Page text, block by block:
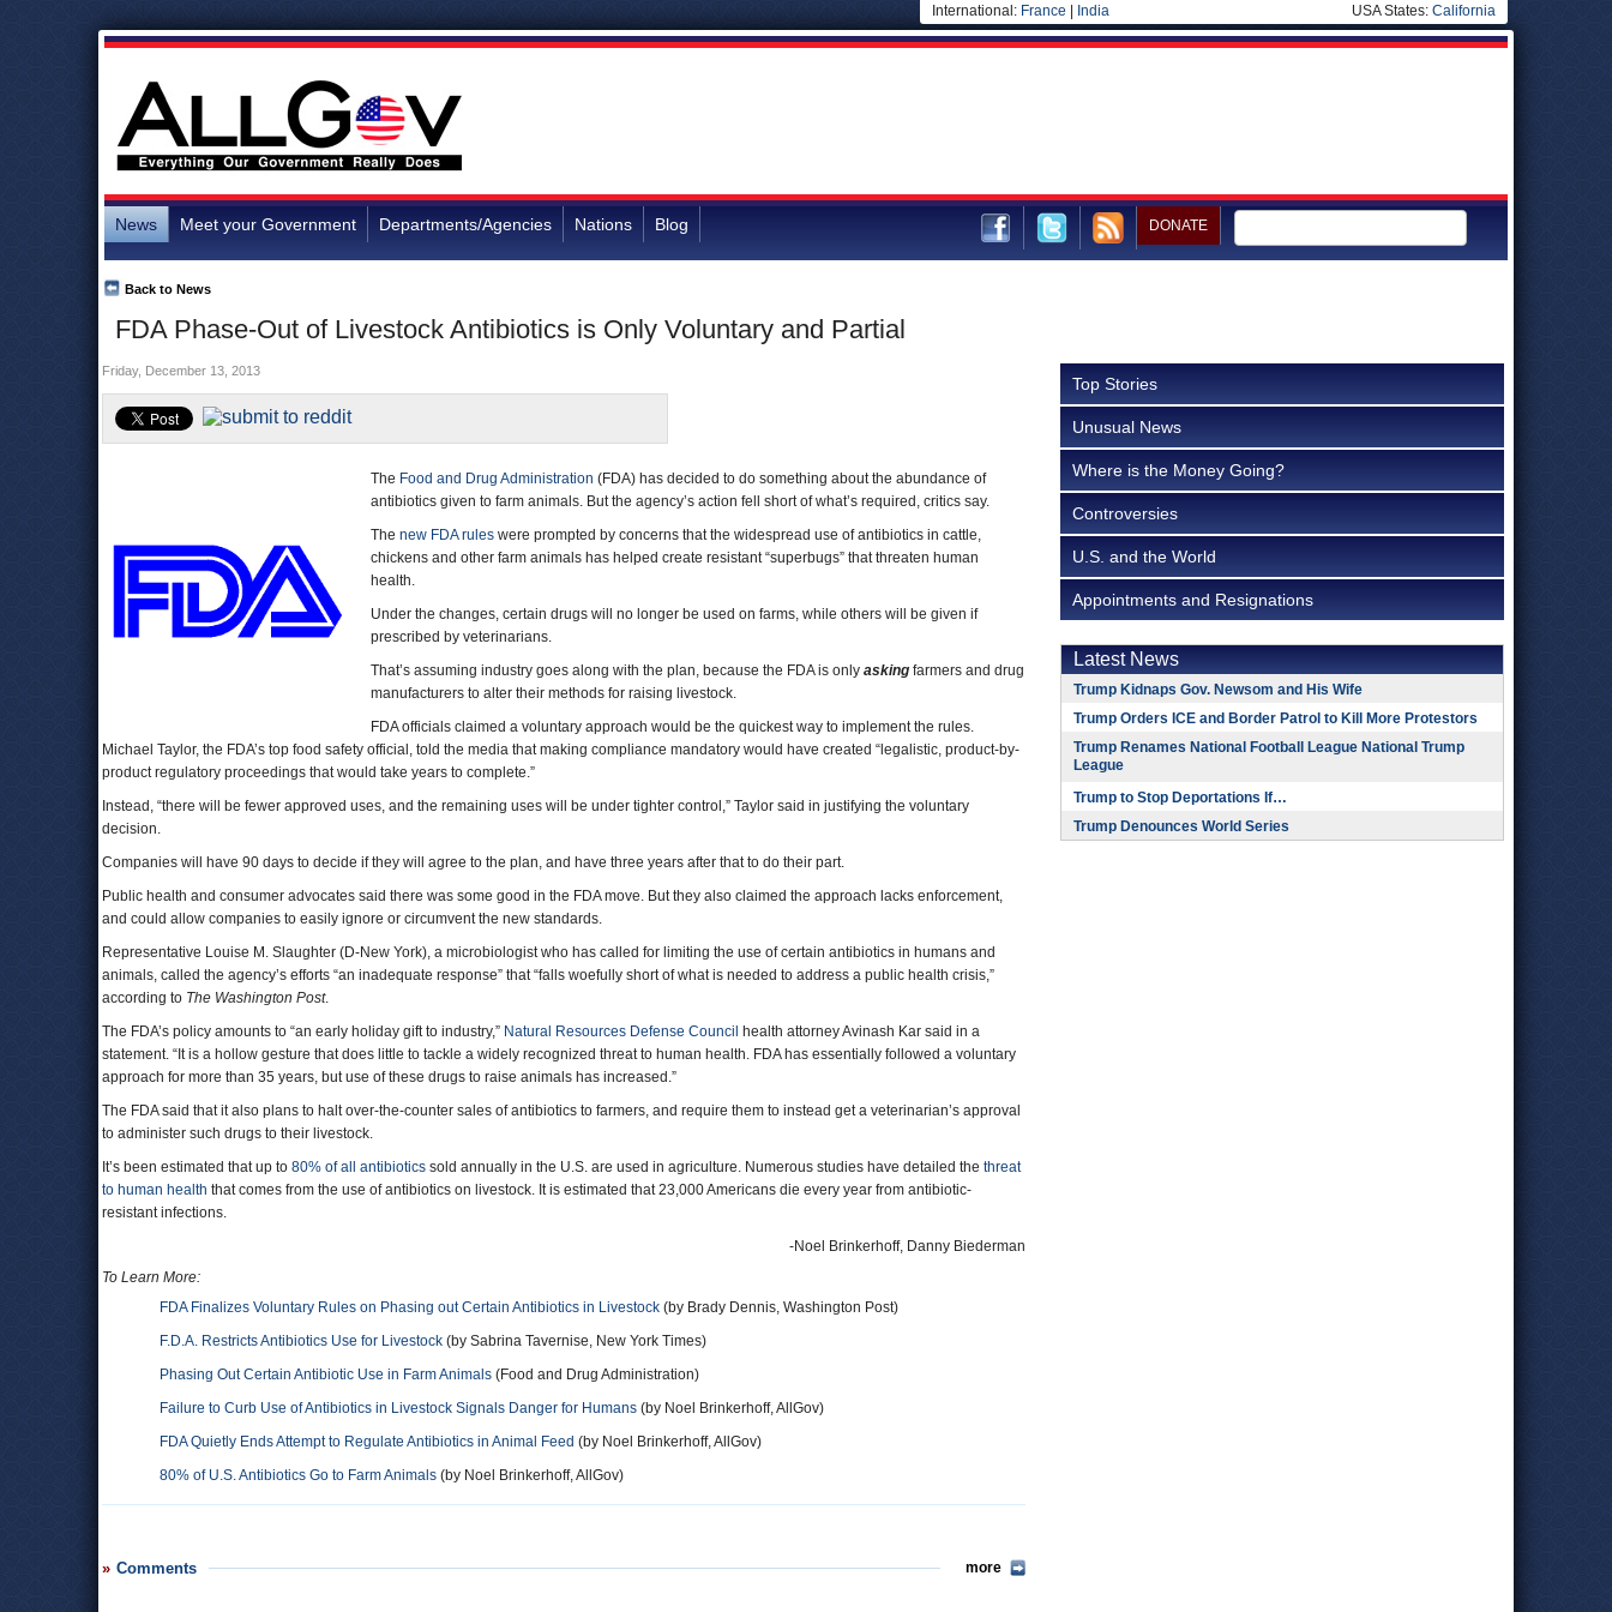
International: France India USA States: California
News Meet your Government Departments/Agencies Nations Blog DONATE
FDA Phase-Out of Livestock Antibiotics is Only Voluntary and Partial
Back to News
Friday, December 13, 2013
The Food and Drug Administration (FDA) has decided to do something about the abundance of
antibiotics given to farm animals. But the agency’s action fell short of what’s required, critics say.
The new FDA rules were prompted by concerns that the widespread use of antibiotics in cattle,
chickens and other farm animals has helped create resistant “superbugs” that threaten human
health.
Under the changes, certain drugs will no longer be used on farms, while others will be given if
prescribed by veterinarians.
That’s assuming industry goes along with the plan, because the FDA is only asking farmers and drug
manufacturers to alter their methods for raising livestock.
FDA officials claimed a voluntary approach would be the quickest way to implement the rules.
Michael Taylor, the FDA’s top food safety official, told the media that making compliance mandatory would have created “legalistic, product-by-
product regulatory proceedings that would take years to complete.”
Instead, “there will be fewer approved uses, and the remaining uses will be under tighter control,” Taylor said in justifying the voluntary
decision.
Companies will have 90 days to decide if they will agree to the plan, and have three years after that to do their part.
Public health and consumer advocates said there was some good in the FDA move. But they also claimed the approach lacks enforcement,
and could allow companies to easily ignore or circumvent the new standards.
Representative Louise M. Slaughter (D-New York), a microbiologist who has called for limiting the use of certain antibiotics in humans and
animals, called the agency’s efforts “an inadequate response” that “falls woefully short of what is needed to address a public health crisis,”
according to The Washington Post.
The FDA’s policy amounts to “an early holiday gift to industry,” Natural Resources Defense Council
health attorney Avinash Kar said in a
statement. “It is a hollow gesture that does little to tackle a widely recognized threat to human health. FDA has essentially followed a voluntary
approach for more than 35 years, but use of these drugs to raise animals has increased.”
The FDA said that it also plans to halt over-the-counter sales of antibiotics to farmers, and require them to instead get a veterinarian’s approval
to administer such drugs to their livestock.
It’s been estimated that up to 80% of all antibiotics sold annually in the U.S. are used in agriculture. Numerous studies have detailed the threat
to human health that comes from the use of antibiotics on livestock. It is estimated that 23,000 Americans die every year from antibiotic-
resistant infections.
-Noel Brinkerhoff, Danny Biederman
To Learn More:
FDA Finalizes Voluntary Rules on Phasing out Certain Antibiotics in Livestock (by Brady Dennis, Washington Post)
F.D.A. Restricts Antibiotics Use for Livestock (by Sabrina Tavernise, New York Times)
Phasing Out Certain Antibiotic Use in Farm Animals (Food and Drug Administration)
Failure to Curb Use of Antibiotics in Livestock Signals Danger for Humans (by Noel Brinkerhoff, AllGov)
FDA Quietly Ends Attempt to Regulate Antibiotics in Animal Feed (by Noel Brinkerhoff, AllGov)
80% of U.S. Antibiotics Go to Farm Animals (by Noel Brinkerhoff, AllGov)
Comments more
Top Stories
Unusual News
Where is the Money Going?
Controversies
U.S. and the World
Appointments and Resignations
Latest News
Trump Kidnaps Gov. Newsom and His Wife
Trump Orders ICE and Border Patrol to Kill More Protestors
Trump Renames National Football League National Trump
League
Trump to Stop Deportations If…
Trump Denounces World Series